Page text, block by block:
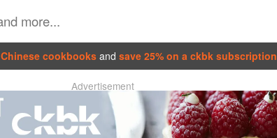
Chinese cookbooks and save 25% on a ckbk subscription
Advertisement